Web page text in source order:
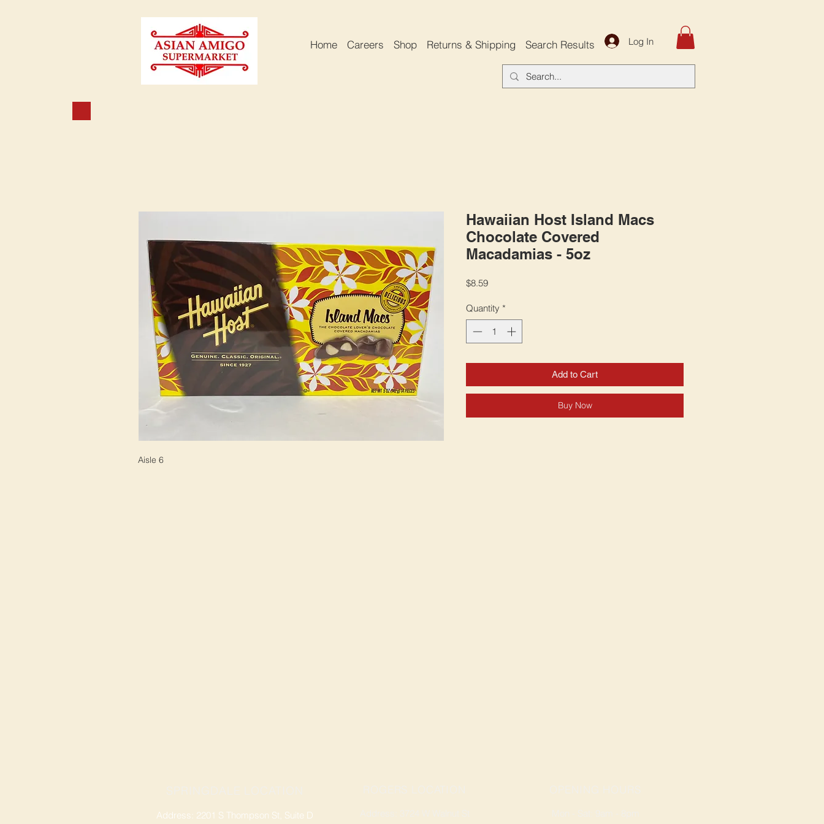
Home Careers Shop Returns & Shipping Search Results Log In
Aisle 6
Hawaiian Host Island Macs
Chocolate Covered
Macadamias - 5oz
$8.59Price
Quantity *
Add to Cart
Buy Now
Address: 2201 S Thompson St, Suite D